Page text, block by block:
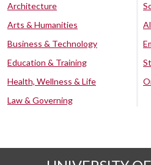
Architecture
Arts & Humanities
Business & Technology
Education & Training
Health, Wellness & Life
Law & Governing